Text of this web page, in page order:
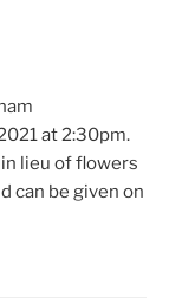
at 2:30pm.
lieu of flowers
can be given on